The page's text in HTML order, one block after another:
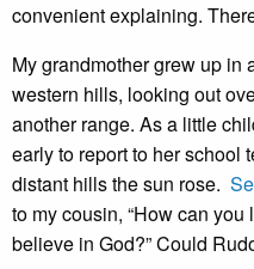
convenient explaining.
My grandmother grew up in
western hills, looking out
another range. As a little
early to report to her school
distant hills the sun rose.
to my cousin, “How can
believe in God?” Could